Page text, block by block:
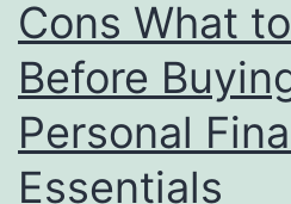
Cons What
Before
Personal
Essentials